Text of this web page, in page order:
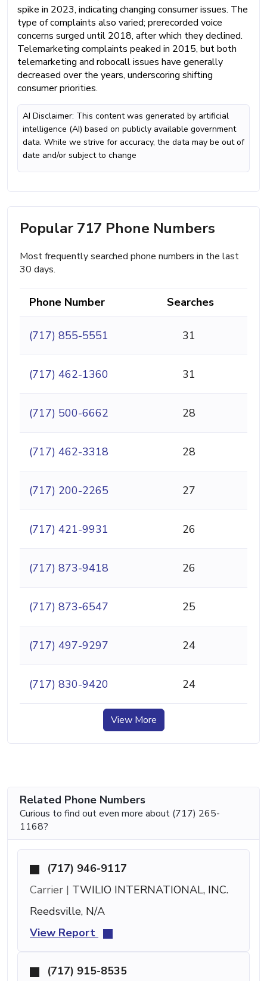
spike in 2023, indicating changing consumer issues. The
type of complaints also varied; prerecorded voice
concerns surged until 2018, after which they declined.
Telemarketing complaints peaked in 2015, but both
telemarketing and robocall issues have generally
decreased over the years, underscoring shifting
consumer priorities.
AI Disclaimer: This content was generated by artificial
intelligence (AI) based on publicly available government
data. While we strive for accuracy, the data may be out of
date and/or subject to change
Popular 717 Phone Numbers
Most frequently searched phone numbers in the last
30 days.
Phone Number Searches
(717) 855-5551 31
(717) 462-1360 31
(717) 500-6662 28
(717) 462-3318 28
(717) 200-2265 27
(717) 421-9931 26
(717) 873-9418 26
(717) 873-6547 25
(717) 497-9297 24
(717) 830-9420 24
View More
Related Phone Numbers
Curious to find out even more about (717) 265-
1168?
(717) 946-9117
Carrier | TWILIO INTERNATIONAL, INC.
Reedsville, N/A
View Report
(717) 915-8535